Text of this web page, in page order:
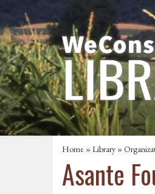
Home »Library »
Asante